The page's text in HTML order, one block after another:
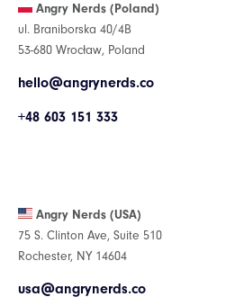
Angry Nerds (Poland)
ul. Braniborska 40/4B
53-680 Wrocław, Poland
hello@angrynerds.co
+48 603 151 333
Angry Nerds (USA)
75 S. Clinton Ave, Suite 510
Rochester, NY 14604
usa@angrynerds.co